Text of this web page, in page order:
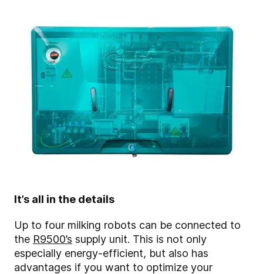
It’s all in the details
Up to four milking robots can be connected to
the R9500’s supply unit. This is not only
especially energy-efficient, but also has
advantages if you want to optimize your